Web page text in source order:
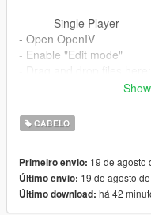
-------- Single Player
- Open OpenIV
- Enable "Edit mode"
--------
Converted, rigged,
CABELO
Primeiro envio: 19 de agosto
Último envio: 19 de agosto
Último download: há 42